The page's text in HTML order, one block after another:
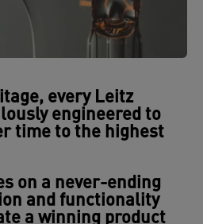
every Leitz
engineered to
time to the highest
on a never-ending
and functionality
a winning product